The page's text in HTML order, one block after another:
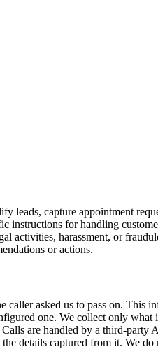
leads, capture appointment
instructions for handling
activities, harassment, or
or actions.
asked us to pass on. This
one. We collect only what
are handled by a third-party
details captured from it. We